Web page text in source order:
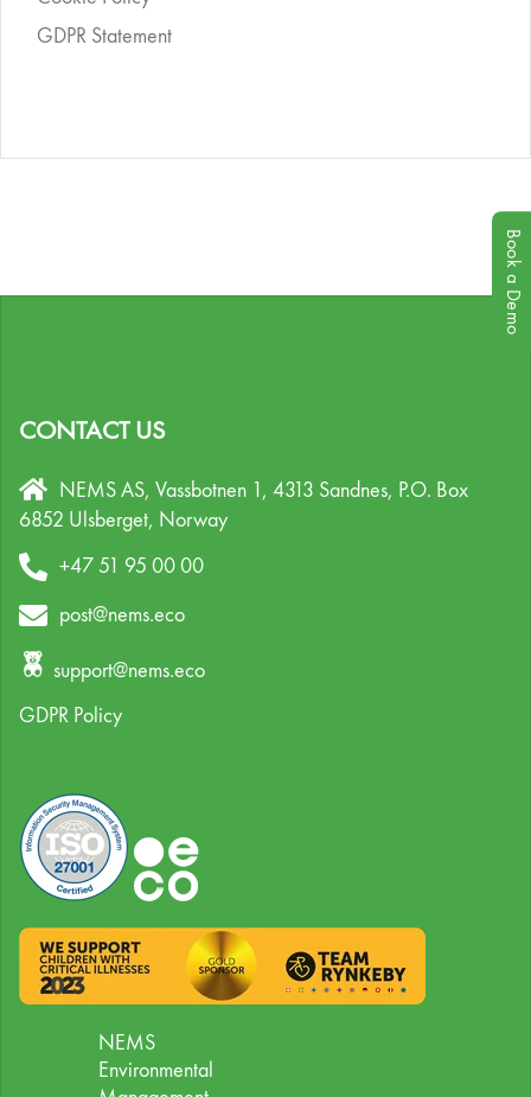
GDPR Statement
CONTACT US
NEMS AS, Vassbotnen 1, 4313 Sandnes, P.O. Box
6852 Ulsberget, Norway
+47 51 95 00 00
post@nems.eco
support@nems.eco
GDPR Policy
NEMS
Environmental
Book a Demo